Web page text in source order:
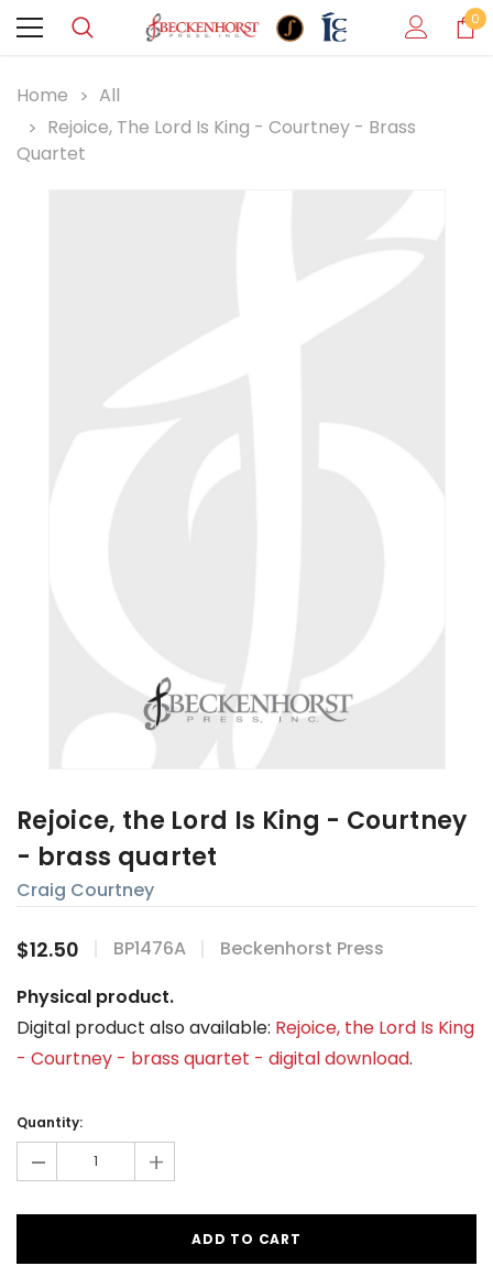
0
Home
All
Rejoice, The Lord Is King - Courtney - Brass
Quartet
Rejoice, the Lord Is King - Courtney
- brass quartet
Craig Courtney
$12.50 BP1476A
Beckenhorst Press
Physical product.
Digital product also available: Rejoice, the Lord Is King
- Courtney - brass quartet - digital download.
Stock:
Quantity:
- +